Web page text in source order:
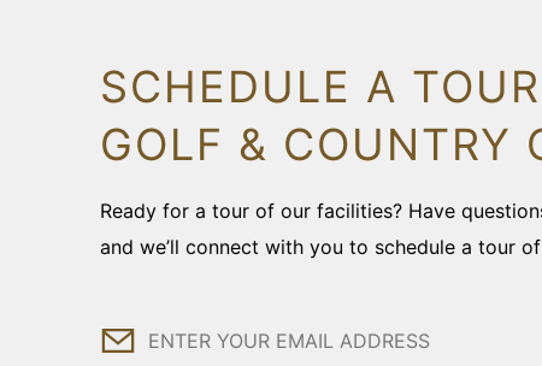
SCHEDULE A
GOLF & COUNTRY
Ready for a tour of our facilities? Have
and we’ll connect with you to schedule a tour
Email